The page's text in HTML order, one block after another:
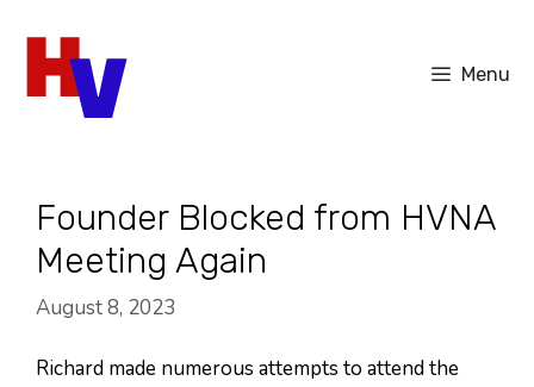
content
Menu
Founder Blocked from HVNA
Meeting Again
August 8, 2023
Richard made numerous attempts to attend the